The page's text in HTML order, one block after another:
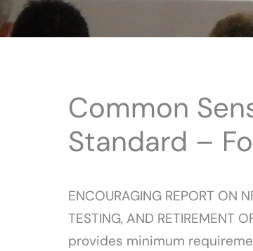
Common
Standard –
ENCOURAGING REPORT ON
TESTING, AND RETIREMENT
provides minimum